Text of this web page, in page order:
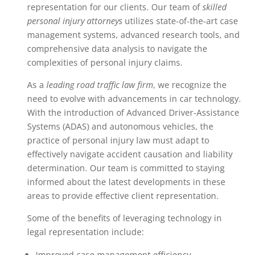
representation for our clients. Our team ofskilled
personal injury attorneysutilizes state-of-the-art case
management systems, advanced research tools, and
comprehensive data analysis to navigate the
complexities of personal injury claims.
As a leading road traffic law firm, we recognize the
need to evolve with advancements in car technology.
With the introduction of Advanced Driver-Assistance
Systems (ADAS) and autonomous vehicles, the
practice of personal injury law must adapt to
effectively navigate accident causation and liability
determination. Our team is committed to staying
informed about the latest developments in these
areas to provide effective client representation.
Some of the benefits of leveraging technology in
legal representation include: